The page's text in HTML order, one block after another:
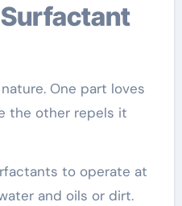
One part loves
the other repels it
to operate at
and oils or dirt.